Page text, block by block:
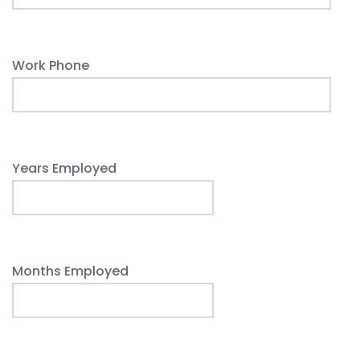
Work Phone
Years Employed
Months Employed